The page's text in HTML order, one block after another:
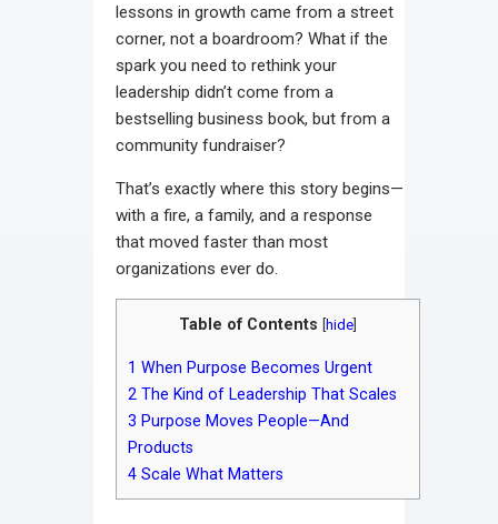
lessons in growth came from a street
corner, not a boardroom? What if the
spark you need to rethink your
leadership didn’t come from a
bestselling business book, but from a
community fundraiser?
That’s exactly where this story begins—
with a fire, a family, and a response
that moved faster than most
organizations ever do.
Table of Contents hide
1 When Purpose Becomes Urgent
2 The Kind of Leadership That Scales
3 Purpose Moves People—And
Products
4 Scale What Matters